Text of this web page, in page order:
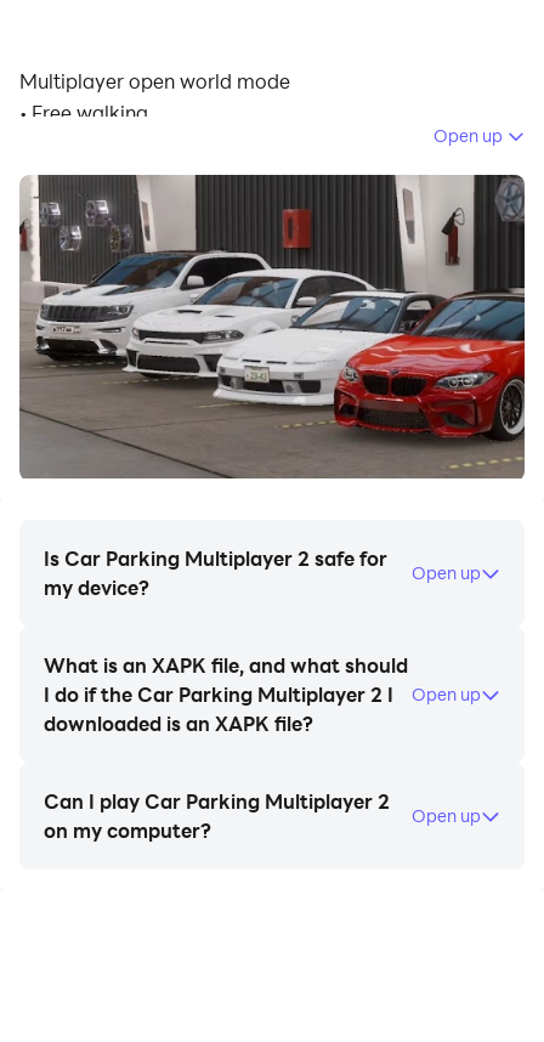
Multiplayer open world mode
• Free walking.
• Free open world with real gas stations and car
services.
• Compete against real players in the multiplayer
racing.
• Exchange cars with real players.
• Thousands of real players every day.
• Friend list.
• Voice Chat.
• Police mode
• Drone mode
• Massive environment
• Character customization
• Mechanic transmission with clutch
• Car Tunings
• Highly-detailed environments
• 160 cars with the real interior.
Open up
Is Car Parking Multiplayer 2 safe for
my device?
Open up
What is an XAPK file, and what should
I do if the Car Parking Multiplayer 2 I
downloaded is an XAPK file?
Open up
Can I play Car Parking Multiplayer 2
on my computer?
Open up